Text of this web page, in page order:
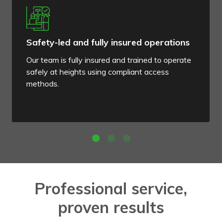
Safety-led and fully insured operations
Our team is fully insured and trained to operate
safely at heights using compliant access
methods.
Professional service,
proven results